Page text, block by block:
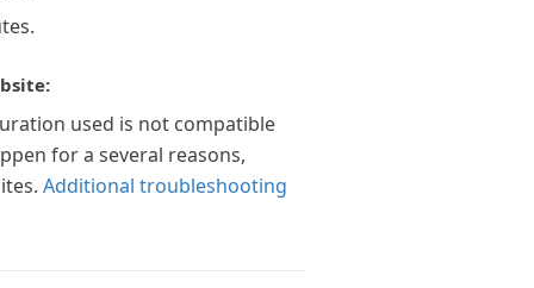
used is not compatible
for a several reasons,
Additional troubleshooting